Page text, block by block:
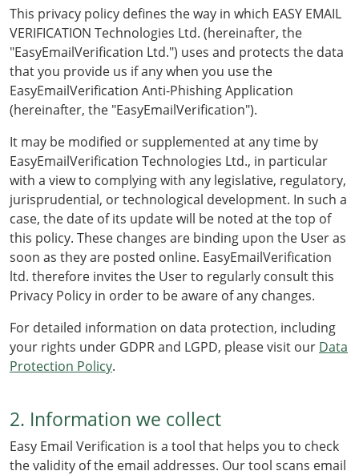
This privacy policy defines the way in which EASY EMAIL
VERIFICATION Technologies Ltd. (hereinafter, the
"EasyEmailVerification Ltd.") uses and protects the data
that you provide us if any when you use the
EasyEmailVerification Anti-Phishing Application
(hereinafter, the "EasyEmailVerification").
It may be modified or supplemented at any time by
EasyEmailVerification Technologies Ltd., in particular
with a view to complying with any legislative, regulatory,
jurisprudential, or technological development. In such a
case, the date of its update will be noted at the top of
this policy. These changes are binding upon the User as
soon as they are posted online. EasyEmailVerification
ltd. therefore invites the User to regularly consult this
Privacy Policy in order to be aware of any changes.
For detailed information on data protection, including
your rights under GDPR and LGPD, please visit our Data
Protection Policy.
2. Information we collect
Easy Email Verification is a tool that helps you to check
the validity of the email addresses. Our tool scans email